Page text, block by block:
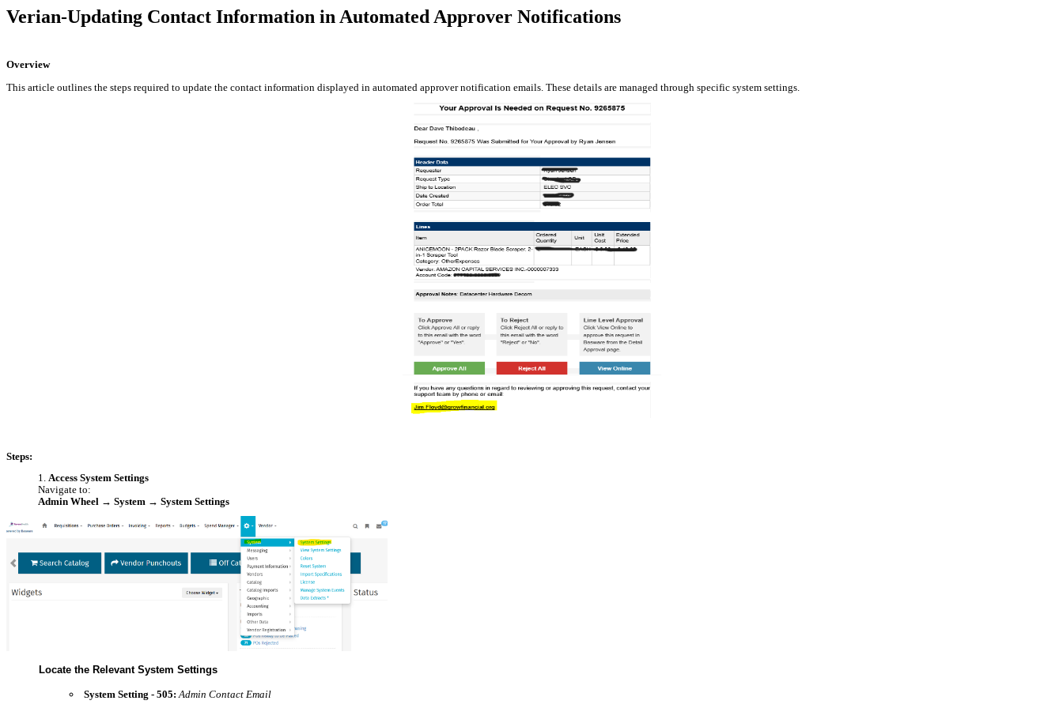
Verian-Updating Contact Information in Automated Approver Notifications
Overview
This article outlines the steps required to update the contact information displayed in automated approver notification emails. These details are managed through specific system settings.
Steps:
Access System Settings
Navigate to:
Admin Wheel → System → System Settings
Locate the Relevant System Settings
System Setting - 505: Admin Contact Email